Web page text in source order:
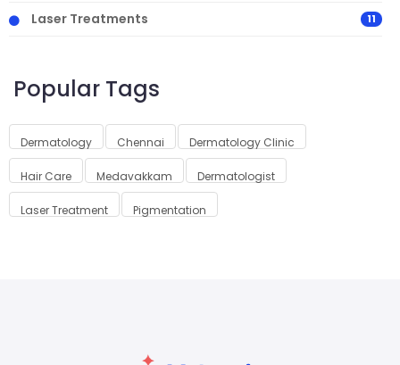
Laser Treatments 11
Popular Tags
Dermatology Chennai Dermatology Clinic
Hair Care Medavakkam Dermatologist
Laser Treatment Pigmentation